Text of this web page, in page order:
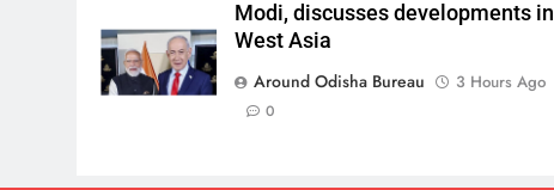
Modi, discusses developments in
West Asia
Around Odisha Bureau
3 Hours Ago
0